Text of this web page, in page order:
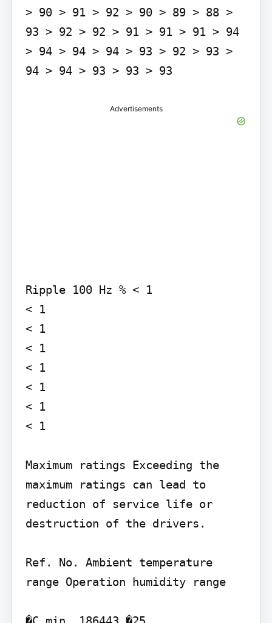
> 90 > 91 > 92 > 90 > 89 > 88 >
93 > 92 > 92 > 91 > 91 > 91 > 94
> 94 > 94 > 94 > 93 > 92 > 93 >
Advertisements
Ripple 100 Hz % < 1
< 1
< 1
< 1
< 1
< 1
< 1
< 1
Maximum ratings Exceeding the
maximum ratings can lead to
reduction of service life or
destruction of the drivers.
Ref. No. Ambient temperature
range Operation humidity range